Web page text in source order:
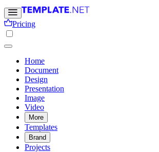
Pricing
Home
Document
Design
Presentation
Image
Video
More
Templates
Brand
Projects